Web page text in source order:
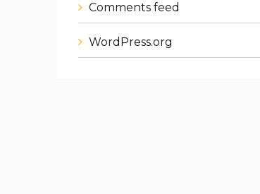
Comments feed
WordPress.org